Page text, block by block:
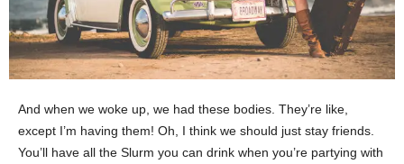
And when we woke up, we had these bodies. They’re like,
except I’m having them! Oh, I think we should just stay friends.
You’ll have all the Slurm you can drink when you’re partying with